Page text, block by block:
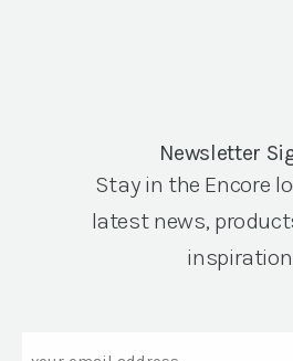
Newsletter
Stay in the Encore
latest news,